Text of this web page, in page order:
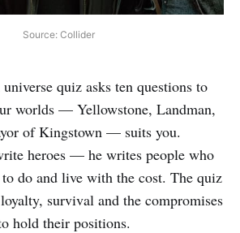
Source: Collider
quiz asks ten questions to
worlds — Yellowstone, Landman,
of Kingstown — suits you.
heroes — he writes people who
do and live with the cost. The quiz
survival and the compromises
hold their positions.